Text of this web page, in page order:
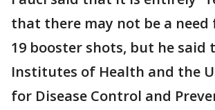
that there may not be a need
19 booster shots, but he said
Institutes of Health and the
for Disease Control and